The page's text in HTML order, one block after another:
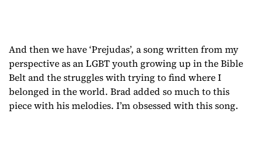
And then we have ‘Prejudas’, a song written from my
perspective as an LGBT youth growing up in the Bible
Belt and the struggles with trying to find where I
belonged in the world. Brad added so much to this
piece with his melodies. I’m obsessed with this song.